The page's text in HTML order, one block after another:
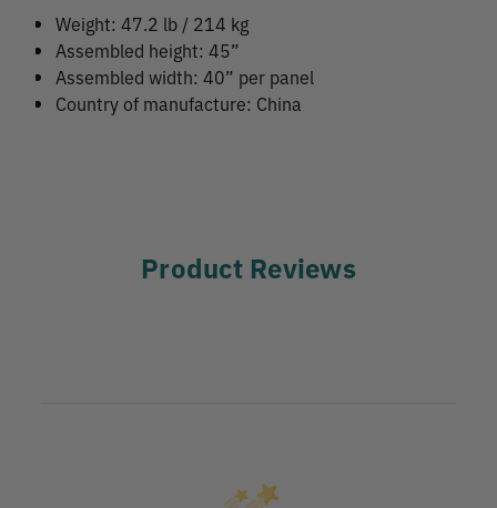
Weight: 47.2 lb / 214 kg
Assembled height: 45”
Assembled width: 40” per panel
Country of manufacture: China
Product Reviews